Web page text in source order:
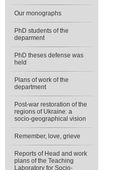
Our monographs
PhD students of the
deparment
PhD theses defense was
held
Plans of work of the
department
Post-war restoration of the
regions of Ukraine: a
socio-geographical vision
Remember, love, grieve
Reports of Head and work
plans of the Teaching
Laboratory for Socio-